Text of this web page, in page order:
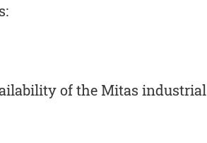
of the Mitas industrial